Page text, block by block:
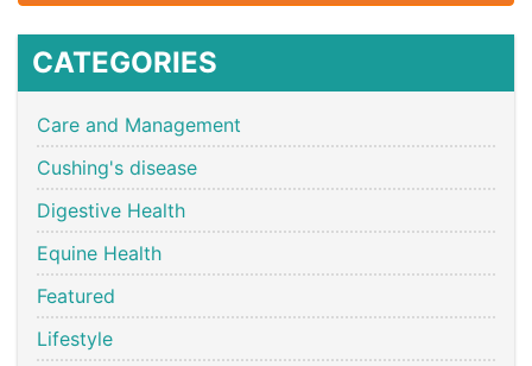
CATEGORIES
Care and Management
Cushing's disease
Digestive Health
Equine Health
Featured
Lifestyle